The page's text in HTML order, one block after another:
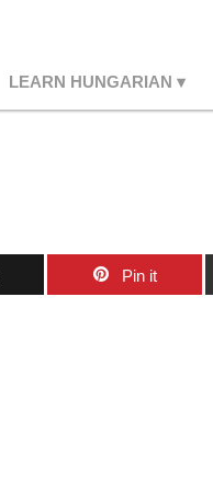
LEARN HUNGARIAN
Pin it